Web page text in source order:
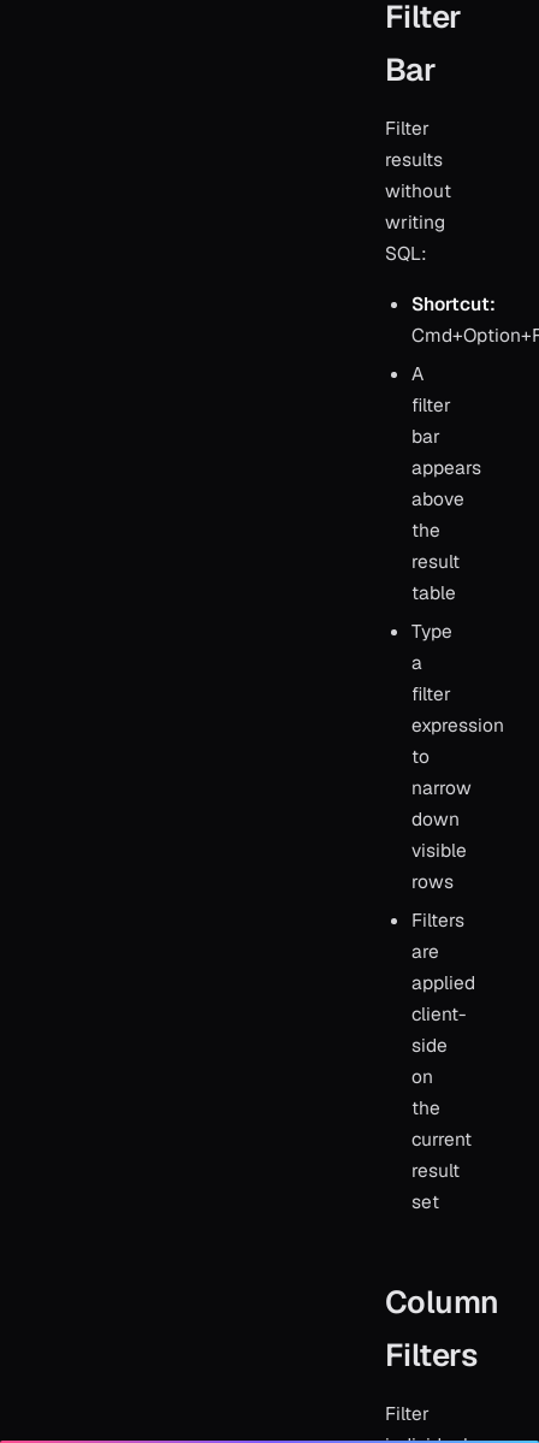
Filter
Bar
Filter
results
without
writing
SQL:
Shortcut:
A
filter
bar
appears
above
the
result
table
Type
a
filter
expression
to
narrow
down
visible
rows
Filters
are
applied
client-
side
on
the
current
result
set
Column
Filters
Filter